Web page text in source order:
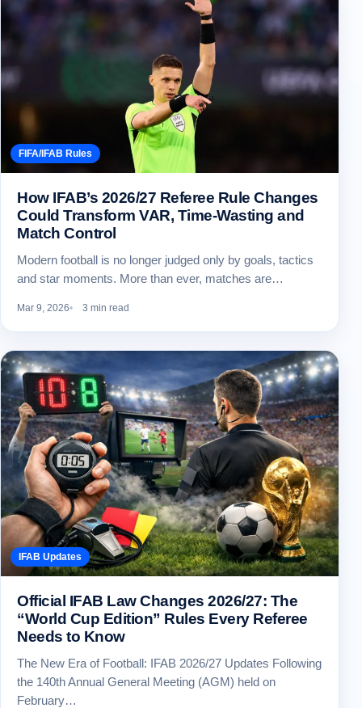
FIFA/IFAB Rules
How IFAB’s 2026/27 Referee Rule Changes
Could Transform VAR, Time-Wasting and
Match Control
Modern football is no longer judged only by goals, tactics
and star moments. More than ever, matches are…
Mar 9, 2026 3 min read
IFAB Updates
Official IFAB Law Changes 2026/27: The
“World Cup Edition” Rules Every Referee
Needs to Know
The New Era of Football: IFAB 2026/27 Updates Following
the 140th Annual General Meeting (AGM) held on
February…